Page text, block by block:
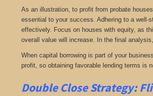
As an illustration, to profit from probate
essential to your success. Adhering to a well-
effectively. Focus on houses with equity, as
overall value will increase. In the final
When capital borrowing is part of your
profit, so obtaining favorable lending terms is
Double Close Strategy: